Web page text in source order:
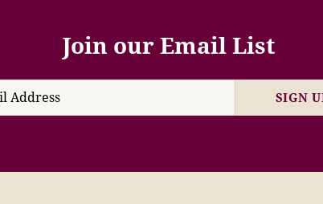
Join our Email List
SIGN